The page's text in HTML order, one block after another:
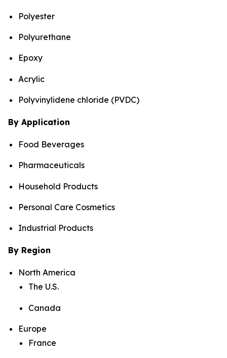
Polyester
Polyurethane
Epoxy
Acrylic
Polyvinylidene chloride (PVDC)
By Application
Food Beverages
Pharmaceuticals
Household Products
Personal Care Cosmetics
Industrial Products
By Region
North America
The U.S.
Canada
Europe
France